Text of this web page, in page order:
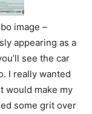
image –
appearing as a
see the car
I really wanted
would make my
some grit over